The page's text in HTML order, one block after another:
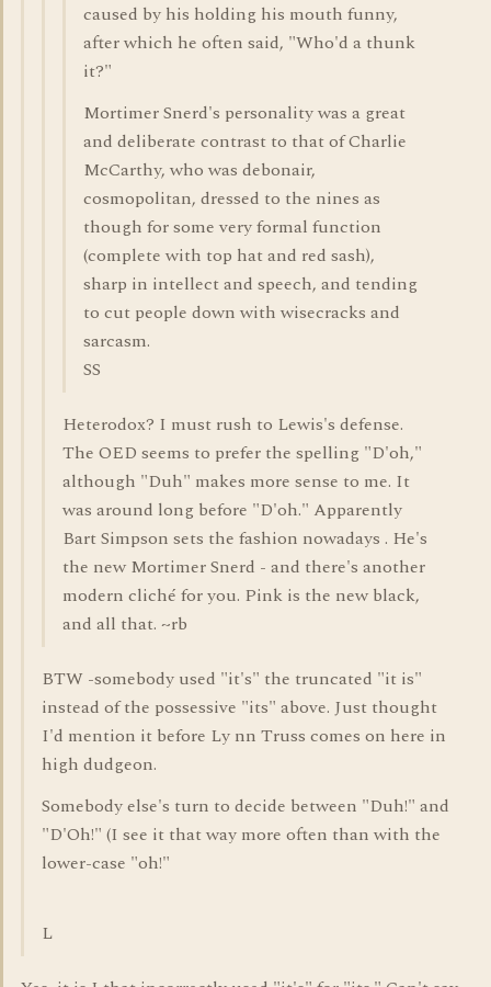
caused by his holding his mouth funny,
after which he often said, "Who'd a thunk
it?"
Mortimer Snerd's personality was a great
and deliberate contrast to that of Charlie
McCarthy, who was debonair,
cosmopolitan, dressed to the nines as
though for some very formal function
(complete with top hat and red sash),
sharp in intellect and speech, and tending
to cut people down with wisecracks and
sarcasm.
SS
Heterodox? I must rush to Lewis's defense.
The OED seems to prefer the spelling "D'oh,"
although "Duh" makes more sense to me. It
was around long before "D'oh." Apparently
Bart Simpson sets the fashion nowadays . He's
the new Mortimer Snerd - and there's another
modern cliché for you. Pink is the new black,
and all that. ~rb
BTW -somebody used "it's" the truncated "it is"
instead of the possessive "its" above. Just thought
I'd mention it before Ly nn Truss comes on here in
high dudgeon.
Somebody else's turn to decide between "Duh!" and
"D'Oh!" (I see it that way more often than with the
lower-case "oh!"
L